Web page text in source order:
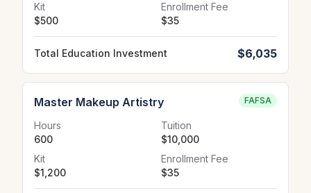
Kit
$500
Enrollment Fee
$35
Total Education Investment $6,035
Master Makeup Artistry FAFSA
Hours
600
Tuition
$10,000
Kit
$1,200
Enrollment Fee
$35